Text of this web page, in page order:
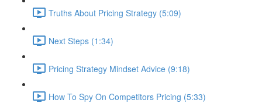
Truths About Pricing Strategy (5:09)
Next Steps (1:34)
Pricing Strategy Mindset Advice (9:18)
How To Spy On Competitors Pricing (5:33)